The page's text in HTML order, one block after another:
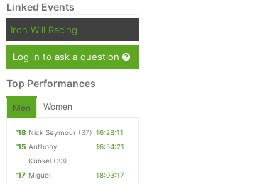
Linked Events
Iron Will Racing
Log in to ask a question
Top Performances
Men Women
'18 Nick Seymour (37) 16:28:11
'15 Anthony
Kunkel (23)
16:54:21
'17 Miguel
18:03:17